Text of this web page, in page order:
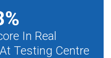
%
In Real
Testing Centre